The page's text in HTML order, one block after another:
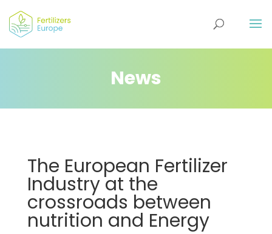
News
The European Fertilizer
Industry at the
crossroads between
nutrition and Energy